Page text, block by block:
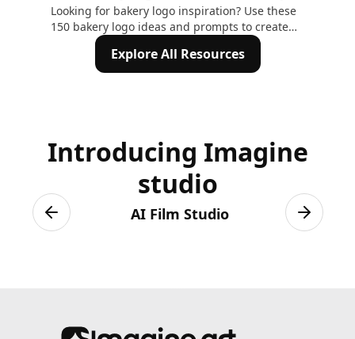
to Inspire Your Brand Identity |
ImagineArt
Looking for bakery logo inspiration? Use these
150 bakery logo ideas and prompts to create
your own with ImagineArt - in 5 minutes!
Explore All Resources
Introducing Imagine
studio
AI Film Studio
Previous slide Next